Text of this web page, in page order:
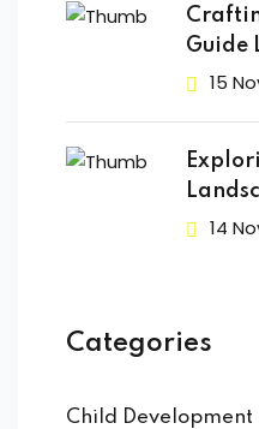
Guide
15
14
Categories
Child Development